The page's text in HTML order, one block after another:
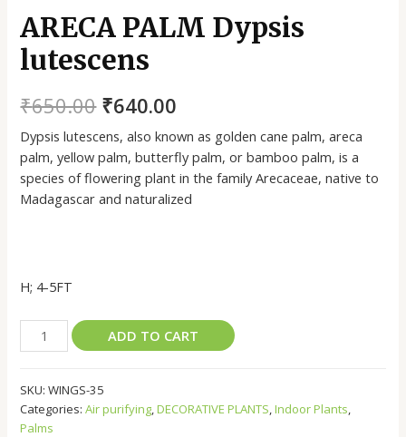
ARECA PALM Dypsis
lutescens
₹650.00 ₹640.00
Dypsis lutescens, also known as golden cane palm, areca
palm, yellow palm, butterfly palm, or bamboo palm, is a
species of flowering plant in the family Arecaceae, native to
Madagascar and naturalized
H; 4-5FT
ARECA
PALM
lutescens
quantity
ADD TO CART
SKU:WINGS-35
Categories:Air purifying,DECORATIVE PLANTS,Indoor Plants,
Palms